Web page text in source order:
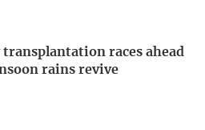
transplantation races ahead
rains revive